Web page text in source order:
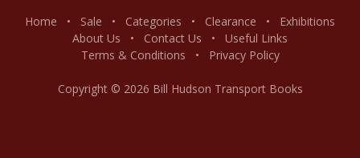
Home • Sale • Categories • Clearance • Exhibitions
About Us • Contact Us • Useful Links
Terms & Conditions • Privacy Policy
Copyright © 2026 Bill Hudson Transport Books